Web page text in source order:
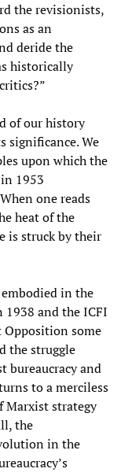
the revisionists,
as an
deride the
historically
of our history
significance. We
upon which the
1953
one reads
heat of the
is struck by their
in the
and the ICFI
Opposition some
the struggle
bureaucracy and
to a merciless
Marxist strategy
the
in the